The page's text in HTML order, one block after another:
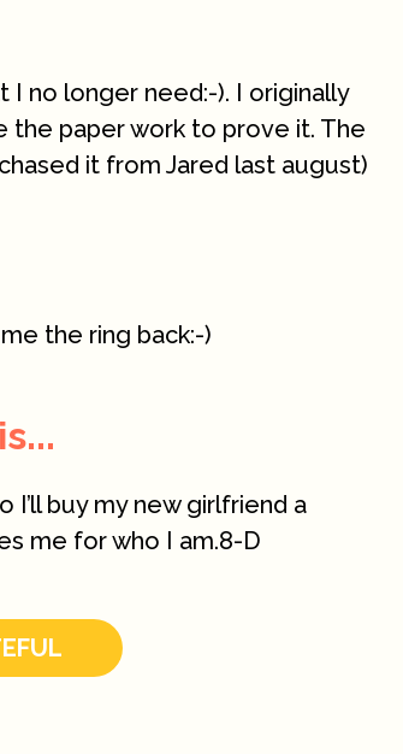
I no longer need:-). I originally
the paper work to prove it. The
it from Jared last august)
the ring back:-)
I’ll buy my new girlfriend a
me for who I am.8-D